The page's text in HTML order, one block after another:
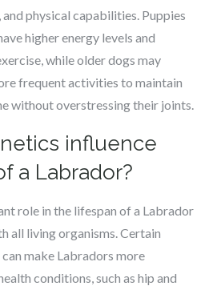
and physical capabilities. Puppies
higher energy levels and
while older dogs may
frequent activities to maintain
without overstressing their joints.
influence
a Labrador?
role in the lifespan of a Labrador
all living organisms. Certain
make Labradors more
conditions, such as hip and